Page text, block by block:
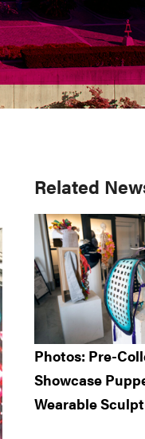
Primary
Sidebar
Related
Photos: Pre-
Showcase
Wearable